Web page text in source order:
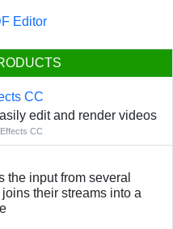
Editor
CC
edit and render videos
CC
the input from several
their streams into a